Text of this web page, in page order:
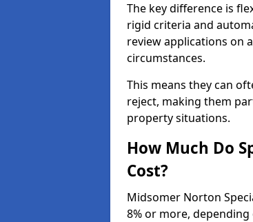
The key difference is
rigid criteria and
review applications on
circumstances.
This means they can
reject, making them
property situations.
How Much Do
Cost?
Midsomer Norton
8% or more,